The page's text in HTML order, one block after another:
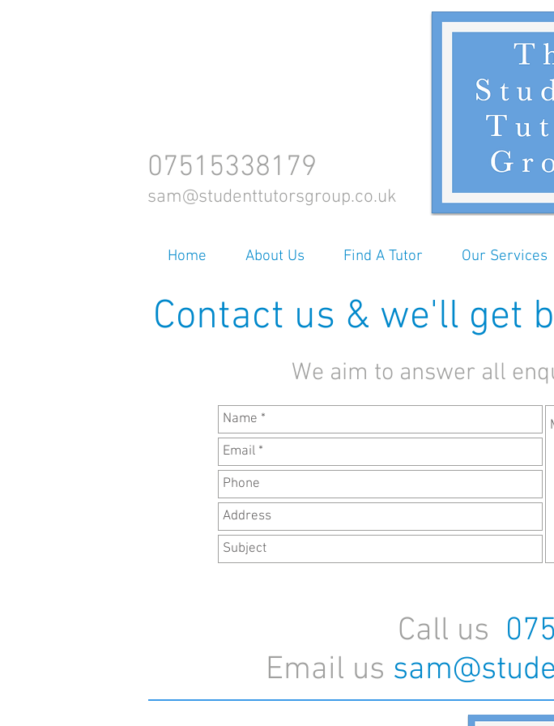
07515338179
sam@studenttutorsgroup.co.uk
Contact us & we'll get
We aim to answer all
Call us
Email us
Home About Us Find A Tutor Our Services